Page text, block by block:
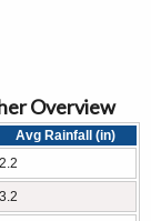
Overview
Avg Rainfall (in)
2.2
3.2